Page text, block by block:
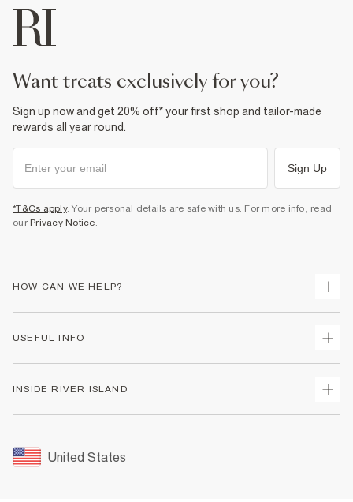
want treats exclusively for you?
Sign up now and get 20% off* your first shop and tailor-made
rewards all year round.
Sign Up
*T&Cs apply. Your personal details are safe with us. For more info, read
our Privacy Notice.
HOW CAN WE HELP?
Returns
Size Guides
FAQs
USEFUL INFO
Accessibility
INSIDE RIVER ISLAND
Sustainability
United States